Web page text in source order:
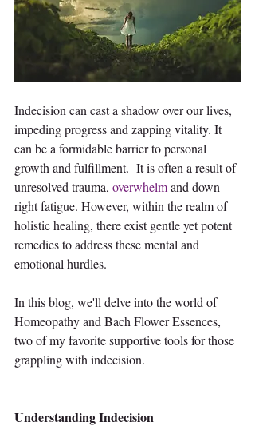
Indecision can cast a shadow over our lives,
impeding progress and zapping vitality. It
can be a formidable barrier to personal
growth and fulfillment.  It is often a result of
unresolved trauma, overwhelm and down
right fatigue. However, within the realm of
holistic healing, there exist gentle yet potent
remedies to address these mental and
emotional hurdles.
In this blog, we'll delve into the world of
Homeopathy and Bach Flower Essences,
two of my favorite supportive tools for those
grappling with indecision.
Understanding Indecision